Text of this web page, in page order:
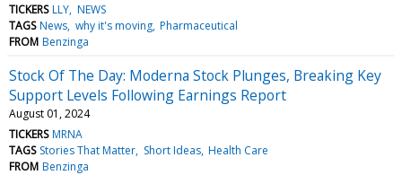
TICKERS LLY NEWS
TAGS News why it's moving Pharmaceutical
FROM Benzinga
Stock Of The Day: Moderna Stock Plunges, Breaking Key
Support Levels Following Earnings Report
August 01, 2024
TICKERS MRNA
TAGS Stories That Matter Short Ideas Health Care
FROM Benzinga